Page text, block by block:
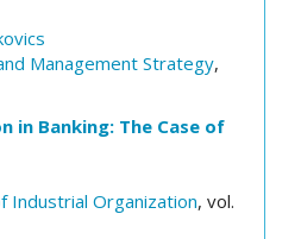
Management Strategy,
in Banking: The Case of
Industrial Organization, vol.